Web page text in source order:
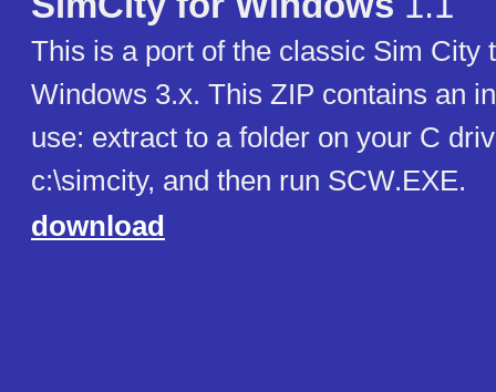
This is a port of the classic Sim City
Windows 3.x. This ZIP contains an
use: extract to a folder on your C
c:\simcity, and then run SCW.EXE.
download